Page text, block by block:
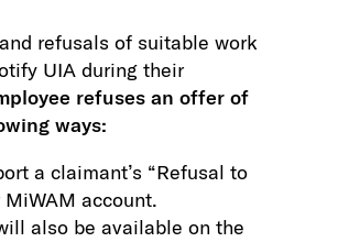
refusals of suitable work
UIA during their
refuses an offer of
ways:
a claimant’s “Refusal to
account.
also be available on the